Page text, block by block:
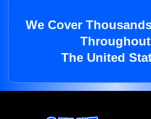
We Cover
Throughout
The United